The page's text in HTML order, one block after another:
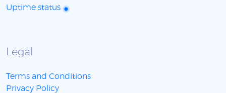
Uptime status
Legal
Terms and Conditions
Privacy Policy